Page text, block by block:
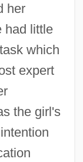
her
had little
which
expert
the girl's